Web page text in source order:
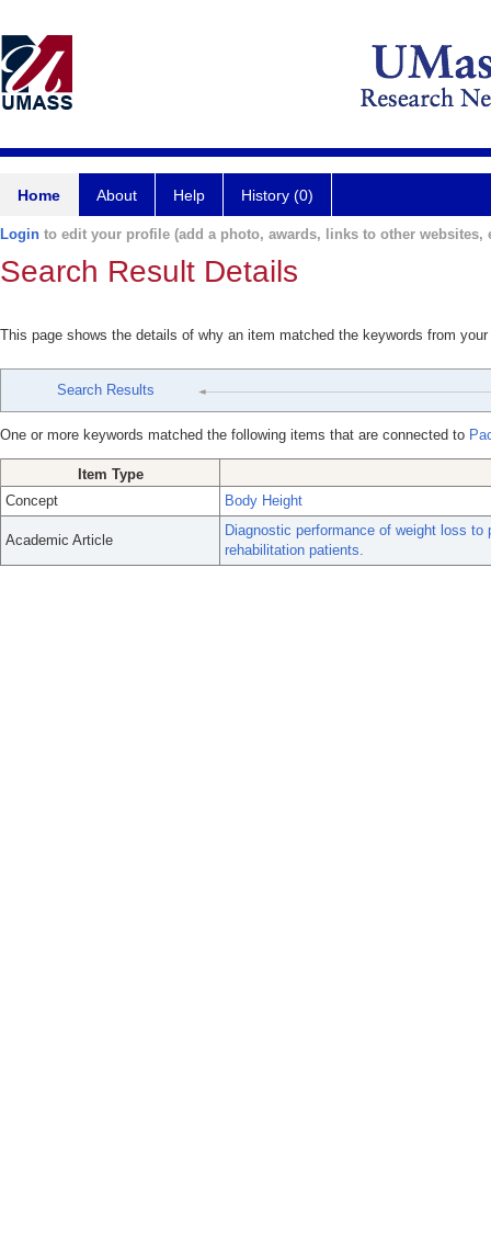
Home About Help History (0)
Login to edit your profile (add a photo, awards, links to other websites,
Search Result Details
This page shows the details of why an item matched the keywords from
Search Results
One or more keywords matched the following items that are connected to
Item Type
Concept
Body Height
Academic Article
Diagnostic performance of weight loss
rehabilitation patients.